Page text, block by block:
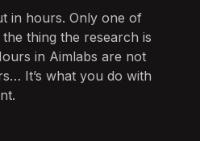
in hours. Only one of
thing the research is
in Aimlabs are not
It’s what you do with